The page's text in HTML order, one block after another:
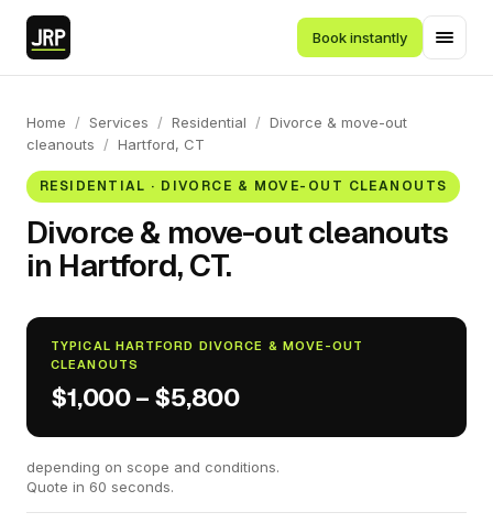
Book instantly
Home / Services / Residential / Divorce & move-out
cleanouts
/ Hartford, CT
RESIDENTIAL · DIVORCE & MOVE-OUT CLEANOUTS
Divorce & move-out cleanouts
in Hartford, CT.
TYPICAL HARTFORD DIVORCE & MOVE-OUT
CLEANOUTS
$1,000 – $5,800
depending on scope and conditions.
Quote in 60 seconds.